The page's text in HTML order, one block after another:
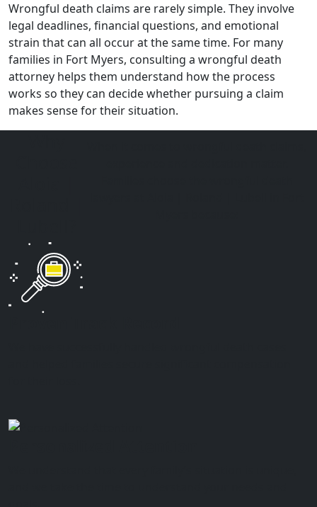
Wrongful death claims are rarely simple. They involve
legal deadlines, financial questions, and emotional
strain that can all occur at the same time. For many
families in Fort Myers, consulting a wrongful death
attorney helps them understand how the process
works so they can decide whether pursuing a claim
makes sense for their situation.